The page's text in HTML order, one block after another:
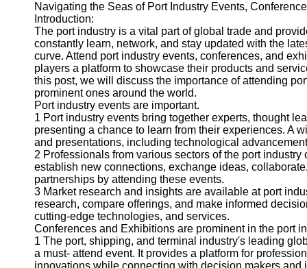
Telegram
Help &
Support
Contact
About
Us
Write
for Us
Navigating the Seas of Port Industry Events,
Introduction:
The port industry is a vital part of global trade and
constantly learn, network, and stay updated with the
curve. Attend port industry events, conferences, and
players a platform to showcase their products and
this post, we will discuss the importance of attending
prominent ones around the world.
Port industry events are important.
1 Port industry events bring together experts, thought
presenting a chance to learn from their experiences. A
and presentations, including technological
2 Professionals from various sectors of the port
establish new connections, exchange ideas,
partnerships by attending these events.
3 Market research and insights are available at port
research, compare offerings, and make informed
cutting-edge technologies, and services.
Conferences and Exhibitions are prominent in the port
1 The port, shipping, and terminal industry's leading
a must- attend event. It provides a platform for
innovations while connecting with decision makers and